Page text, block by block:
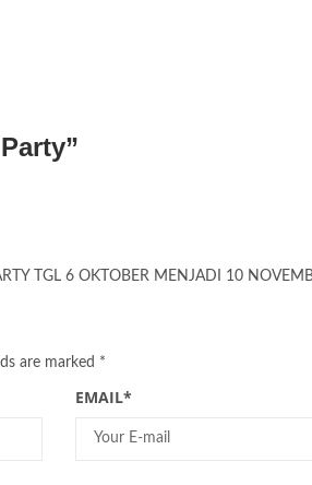
”
TGL 6 OKTOBER MENJADI 10
are marked *
EMAIL*